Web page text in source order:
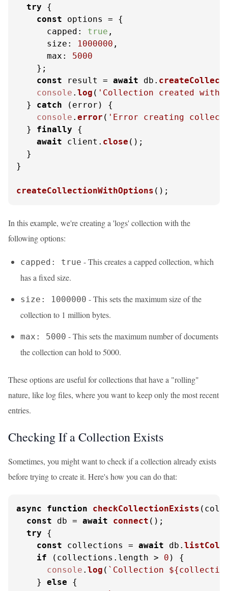
try {
const options = {
capped : true ,
size : 1000000 ,
max : 5000
    };
const result = await db.
console . log ( 'Collection created with
  }
catch (error) {
console . error ( 'Error creating
  }
finally {
await client. close ();
  }
}
createCollectionWithOptions ();
In this example, we're creating a 'logs' collection with the
following options:
capped: true - This creates a capped collection, which
has a fixed size.
size: 1000000 - This sets the maximum size of the
collection to 1 million bytes.
max: 5000 - This sets the maximum number of documents
the collection can hold to 5000.
These options are useful for collections that have a "rolling"
nature, like log files, where you want to keep only the most recent
entries.
Checking If a Collection Exists
Sometimes, you might want to check if a collection already exists
before trying to create it. Here's how you can do that:
async function checkCollectionExists (
const db = await connect ();
try {
const collections = await db.
if (collections. length > 0 ) {
console . log ( `Collection
    }
else {